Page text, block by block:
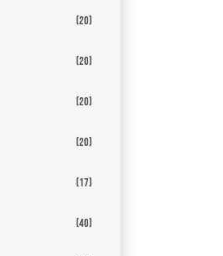
(20)
(20)
(20)
(20)
(17)
(40)